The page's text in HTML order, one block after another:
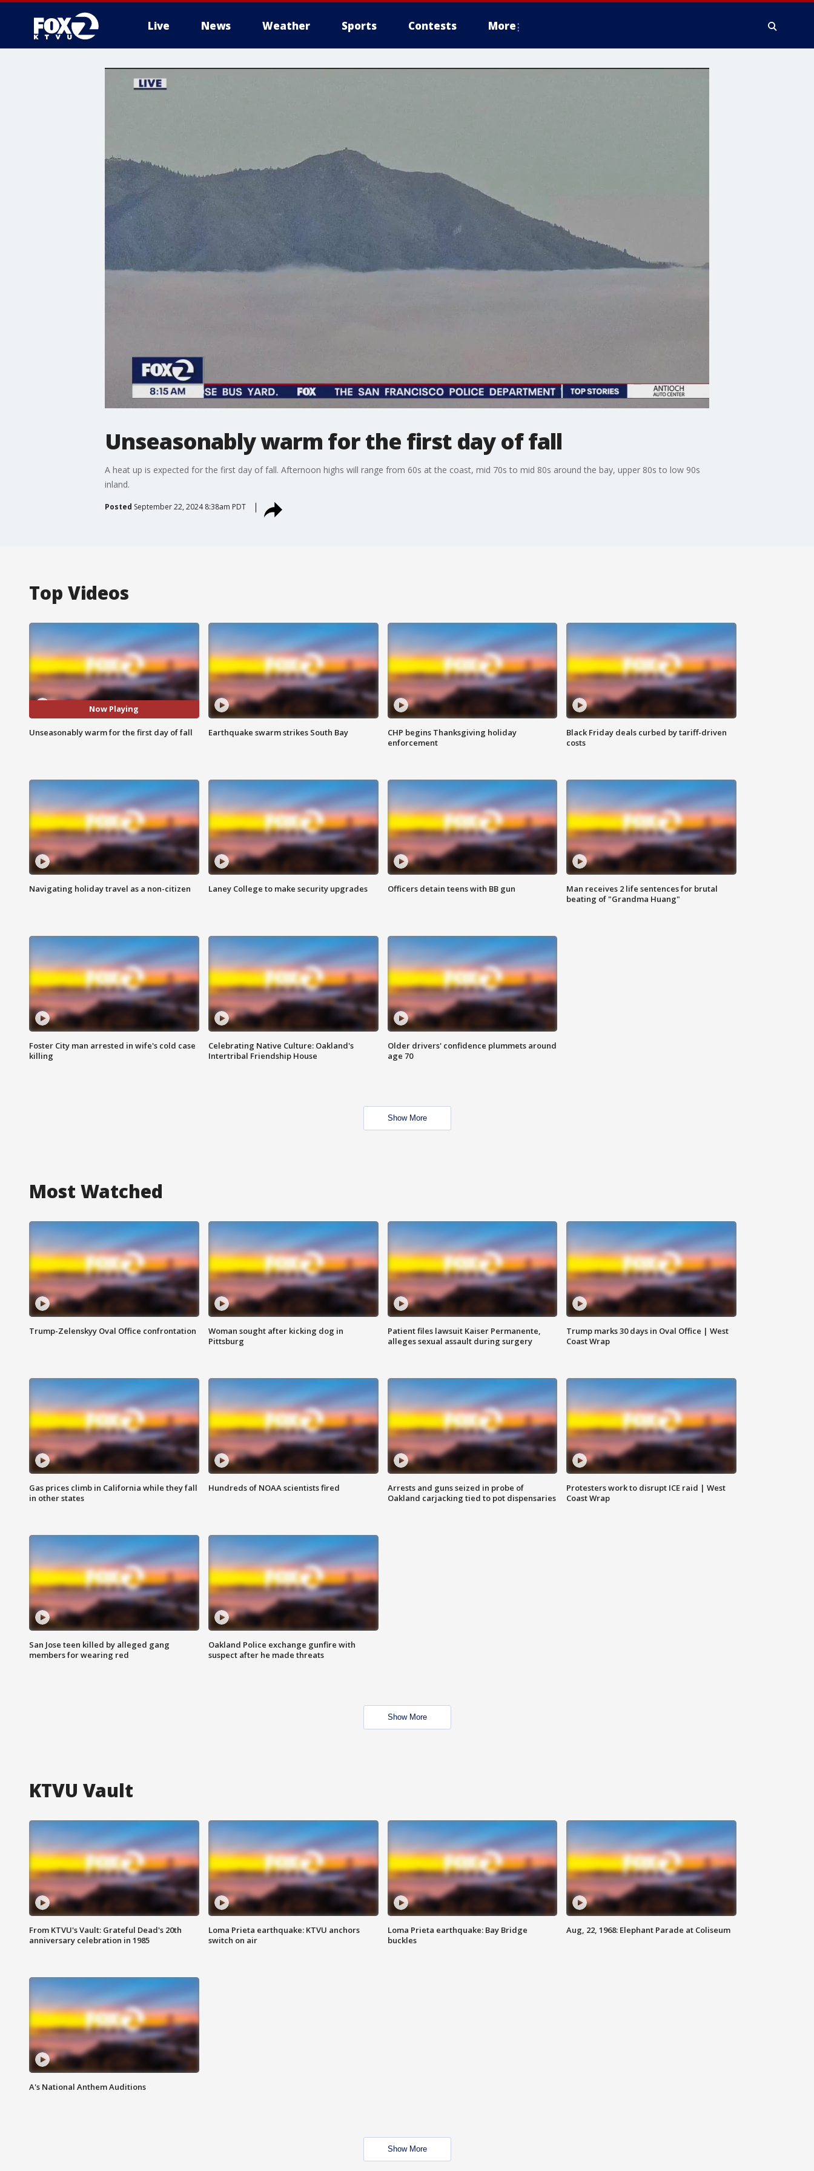
Live News Weather Sports Contests More
Unseasonably warm for the first day of fall
A heat up is expected for the first day of fall. Afternoon highs will range from 60s at the coast, mid 70s to mid 80s around the bay, upper 80s to low 90s
inland.
Posted September 22, 2024 8:38am PDT
Top Videos
Now Playing
Unseasonably warm for the first day of fall Earthquake swarm strikes South Bay
CHP begins Thanksgiving holiday
enforcement
Black Friday deals curbed by tariff-driven
costs
Navigating holiday travel as a non-citizen Laney College to make security upgrades Officers detain teens with BB gun
Man receives 2 life sentences for brutal
beating of "Grandma Huang"
Foster City man arrested in wife's cold case
killing
Celebrating Native Culture: Oakland's
Intertribal Friendship House
Older drivers' confidence plummets around
age 70
Show More
Most Watched
Trump-Zelenskyy Oval Office confrontation
Woman sought after kicking dog in
Pittsburg
Patient files lawsuit Kaiser Permanente,
alleges sexual assault during surgery
Trump marks 30 days in Oval Office | West
Coast Wrap
Gas prices climb in California while they fall
in other states
Hundreds of NOAA scientists fired
Arrests and guns seized in probe of
Oakland carjacking tied to pot dispensaries
Protesters work to disrupt ICE raid | West
Coast Wrap
San Jose teen killed by alleged gang
members for wearing red
Oakland Police exchange gunfire with
suspect after he made threats
Show More
KTVU Vault
From KTVU's Vault: Grateful Dead's 20th
anniversary celebration in 1985
Loma Prieta earthquake: KTVU anchors
switch on air
Loma Prieta earthquake: Bay Bridge
buckles
Aug, 22, 1968: Elephant Parade at Coliseum
A's National Anthem Auditions
Show More